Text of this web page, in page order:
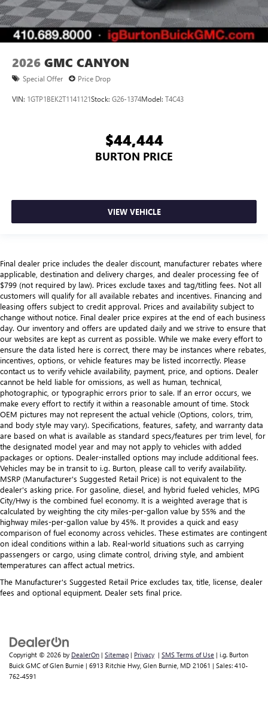
2026 GMC CANYON
Special Offer Price Drop
VIN: 1GTP1BEK2T1141121Stock: G26-1374Model: T4C43
$44,444
BURTON PRICE
VIEW VEHICLE
Final dealer price includes the dealer discount, manufacturer rebates where
applicable, destination and delivery charges, and dealer processing fee of
$799 (not required by law). Prices exclude taxes and tag/titling fees. Not all
customers will qualify for all available rebates and incentives. Financing and
leasing offers subject to credit approval. Prices and availability subject to
change without notice. Final dealer price expires at the end of each business
day. Our inventory and offers are updated daily and we strive to ensure that
our websites are kept as current as possible. While we make every effort to
ensure the data listed here is correct, there may be instances where rebates,
incentives, options, or vehicle features may be listed incorrectly. Please
contact us to verify vehicle availability, payment, price, and options. Dealer
cannot be held liable for omissions, as well as human, technical,
photographic, or typographic errors prior to sale. If an error occurs, we
make every effort to rectify it within a reasonable amount of time. Stock
OEM pictures may not represent the actual vehicle (Options, colors, trim,
and body style may vary). Specifications, features, safety, and warranty data
are based on what is available as standard specs/features per trim level, for
the designated model year and may not apply to vehicles with added
packages or options. Dealer-installed options may include additional fees.
Vehicles may be in transit to i.g. Burton, please call to verify availability.
MSRP (Manufacturer's Suggested Retail Price) is not equivalent to the
dealer's asking price. For gasoline, diesel, and hybrid fueled vehicles, MPG
City/Hwy is the combined fuel economy. It is a weighted average that is
calculated by weighting the city miles-per-gallon value by 55% and the
highway miles-per-gallon value by 45%. It provides a quick and easy
comparison of fuel economy across vehicles. These estimates are contingent
on ideal conditions within a lab. Real-world situations such as carrying
passengers or cargo, using climate control, driving style, and ambient
temperatures can affect actual metrics.
The Manufacturer's Suggested Retail Price excludes tax, title, license, dealer
fees and optional equipment. Dealer sets final price.
Copyright © 2026 by DealerOn | Sitemap | Privacy | SMS Terms of Use | i.g. Burton
Buick GMC of Glen Burnie | 6913 Ritchie Hwy, Glen Burnie, MD 21061 | Sales: 410-
762-4591